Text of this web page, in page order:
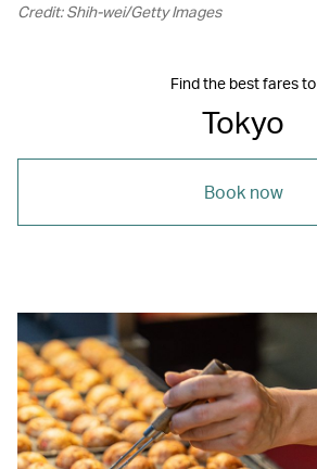
Credit: Shih-wei/Getty Images
Find the best fares to
Tokyo
Book now